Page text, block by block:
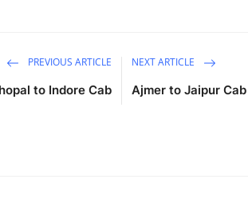
PREVIOUS ARTICLE
to Indore Cab
NEXT ARTICLE
Ajmer to Jaipur Cab